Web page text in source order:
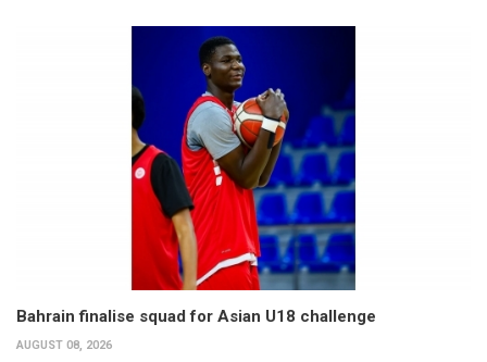
Bahrain finalise squad for Asian U18 challenge
AUGUST 08, 2026